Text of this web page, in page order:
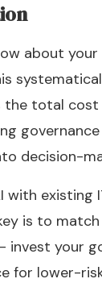
about
total cost
decision-
existing
is to
your
for lower-